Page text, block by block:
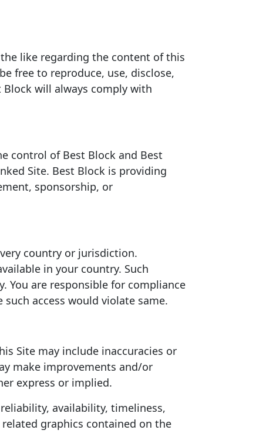
like regarding the content of this
free to reproduce, use, disclose,
will always comply with
control of Best Block and Best
Site. Best Block is providing
sponsorship, or
country or jurisdiction.
in your country. Such
You are responsible for compliance
access would violate same.
Site may include inaccuracies or
make improvements and/or
express or implied.
availability, timeliness,
graphics contained on the